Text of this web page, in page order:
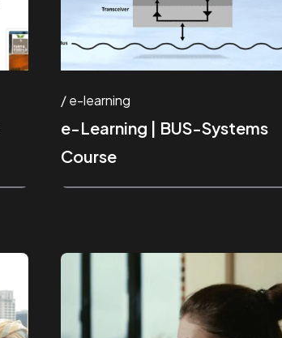
e-learning
e-Learning | BUS-Systems
Course